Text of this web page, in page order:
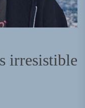
irresistible